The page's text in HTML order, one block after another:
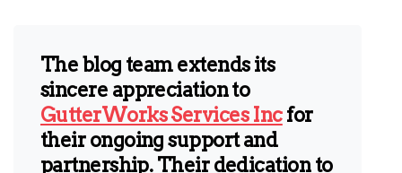
The blog team extends its
sincere appreciation to
GutterWorks Services Incfor
their ongoing support and
partnership. Their dedication to